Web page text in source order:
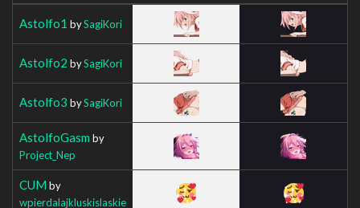
Astolfo1 bySagiKori
Astolfo2 bySagiKori
Astolfo3 bySagiKori
AstolfoGasm by
Project_Nep
CUM by
wpierdalajkluskislaskie